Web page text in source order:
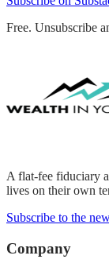
Free. Unsubscribe
A flat-fee fiduciary
lives on their own
Subscribe to the
Company